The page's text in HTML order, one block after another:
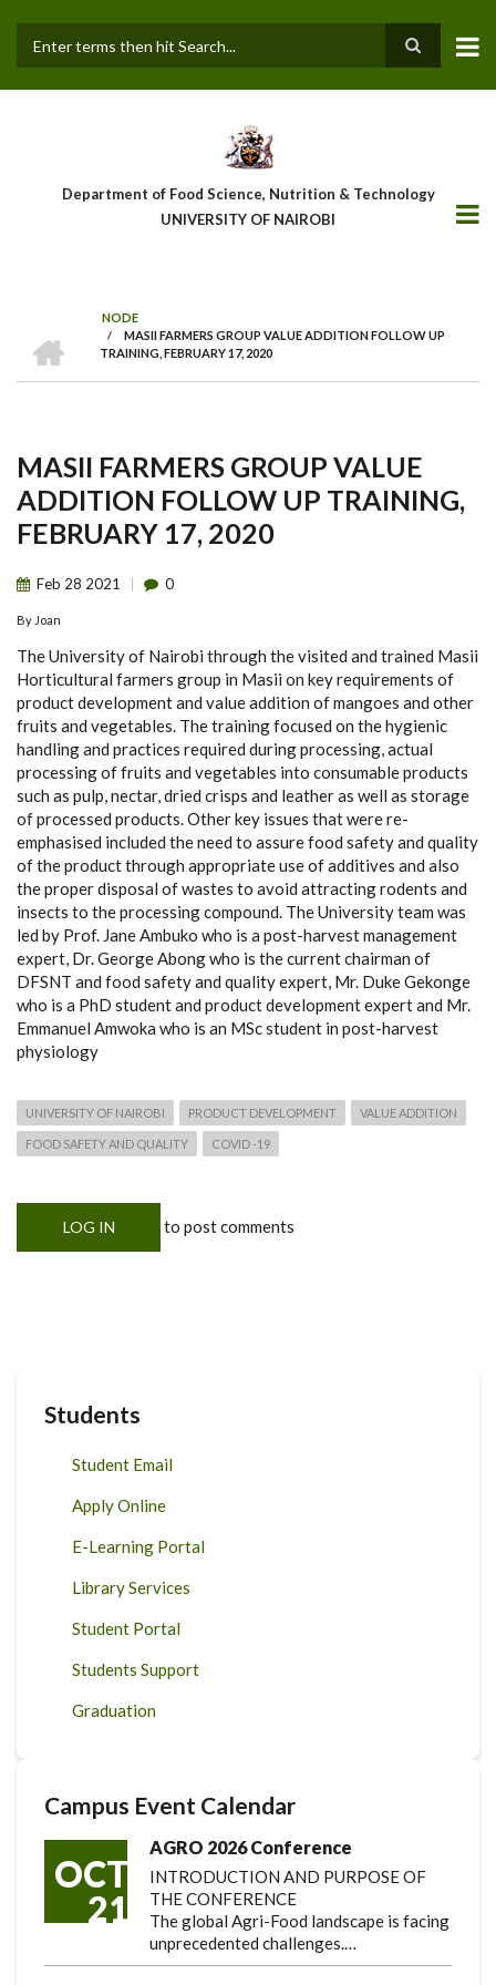
main
Department of Food Science, Nutrition & Technology
UNIVERSITY OF NAIROBI
Breadcrumb
NODE
/
MASII FARMERS GROUP VALUE ADDITION FOLLOW UP
TRAINING, FEBRUARY 17, 2020
MASII FARMERS GROUP VALUE
ADDITION FOLLOW UP TRAINING,
FEBRUARY 17, 2020
Feb 28 2021 0
By Joan
The University of Nairobi through the visited and trained Masii
Horticultural farmers group in Masii on key requirements of
product development and value addition of mangoes and other
fruits and vegetables. The training focused on the hygienic
handling and practices required during processing, actual
processing of fruits and vegetables into consumable products
such as pulp, nectar, dried crisps and leather as well as storage
of processed products. Other key issues that were re-
emphasised included the need to assure food safety and quality
of the product through appropriate use of additives and also
the proper disposal of wastes to avoid attracting rodents and
insects to the processing compound. The University team was
led by Prof. Jane Ambuko who is a post-harvest management
expert, Dr. George Abong who is the current chairman of
DFSNT and food safety and quality expert, Mr. Duke Gekonge
who is a PhD student and product development expert and Mr.
Emmanuel Amwoka who is an MSc student in post-harvest
physiology
UNIVERSITY OF NAIROBI PRODUCT DEVELOPMENT VALUE ADDITION
FOOD SAFETY AND QUALITY COVID -19
LOG IN to post comments
Students
Student Email
Apply Online
E-Learning Portal
Library Services
Student Portal
Students Support
Graduation
Campus Event Calendar
OCT
21
AGRO 2026 Conference
INTRODUCTION AND PURPOSE OF
THE CONFERENCE
The global Agri-Food landscape is facing
unprecedented challenges.…